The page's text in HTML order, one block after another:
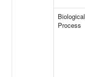
Biological
Process